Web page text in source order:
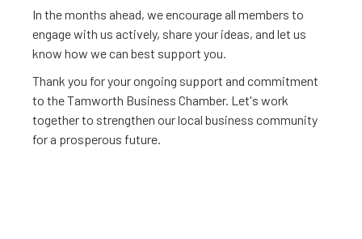
In the months ahead, we encourage all members to
engage with us actively, share your ideas, and let us
know how we can best support you.
Thank you for your ongoing support and commitment
to the Tamworth Business Chamber. Let's work
together to strengthen our local business community
for a prosperous future.